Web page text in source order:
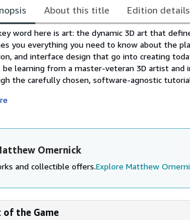
About this title Edition details
word here is art: the dynamic 3D art that
you everything you need to know about the
and interface design that go into creating
be learning from a master-veteran 3D artist and
the carefully chosen, software-agnostic
Omernick
and collectible offers.Explore Matthew
the Game